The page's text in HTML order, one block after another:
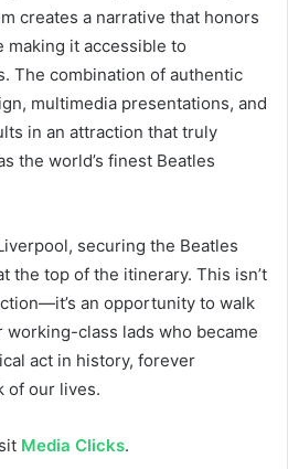
creates a narrative that honors
making it accessible to
The combination of authentic
multimedia presentations, and
in an attraction that truly
the world’s finest Beatles
securing the Beatles
the top of the itinerary. This isn’t
an opportunity to walk
class lads who became
act in history, forever
of our lives.
Media Clicks.